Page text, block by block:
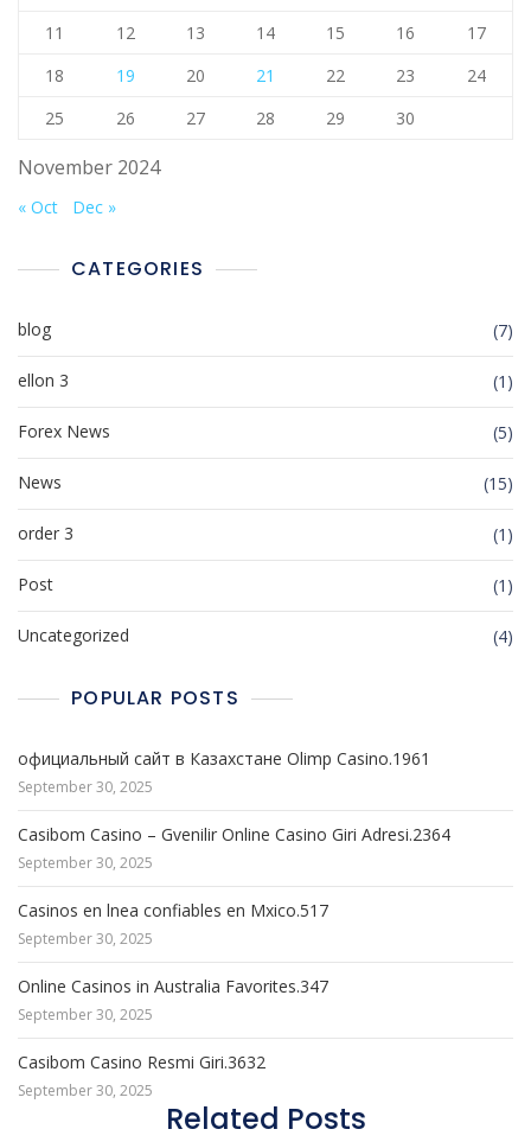
November 2024
11
12 13 14 15 16
17
18
19 20 21 22 23
24
25
26 27 28 29 30
« Oct Dec »
CATEGORIES
blog (7)
ellon 3 (1)
Forex News (5)
News (15)
order 3 (1)
Post (1)
Uncategorized (4)
POPULAR POSTS
официальный сайт в Казахстане Olimp Casino.1961
September 30, 2025
Casibom Casino – Gvenilir Online Casino Giri Adresi.2364
September 30, 2025
Casinos en lnea confiables en Mxico.517
September 30, 2025
Online Casinos in Australia Favorites.347
September 30, 2025
Casibom Casino Resmi Giri.3632
September 30, 2025
Related Posts